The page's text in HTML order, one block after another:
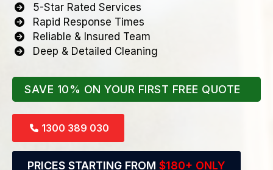
5-Star Rated Services
Rapid Response Times
Reliable & Insured Team
Deep & Detailed Cleaning
SAVE 10% ON YOUR FIRST FREE QUOTE
1300 389 030
PRICES STARTING FROM $180+ ONLY